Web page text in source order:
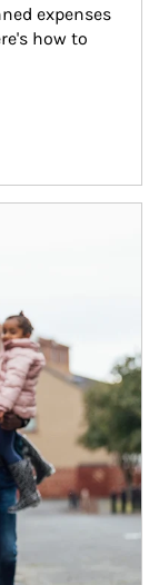
expenses
how to